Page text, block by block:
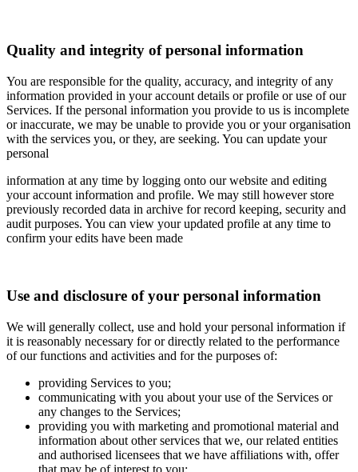
Quality and integrity of personal information
You are responsible for the quality, accuracy, and integrity of any
information provided in your account details or profile or use of our
Services. If the personal information you provide to us is incomplete
or inaccurate, we may be unable to provide you or your organisation
with the services you, or they, are seeking. You can update your
personal
information at any time by logging onto our website and editing
your account information and profile. We may still however store
previously recorded data in archive for record keeping, security and
audit purposes. You can view your updated profile at any time to
confirm your edits have been made
Use and disclosure of your personal information
We will generally collect, use and hold your personal information if
it is reasonably necessary for or directly related to the performance
of our functions and activities and for the purposes of:
providing Services to you;
communicating with you about your use of the Services or
any changes to the Services;
providing you with marketing and promotional material and
information about other services that we, our related entities
and authorised licensees that we have affiliations with, offer